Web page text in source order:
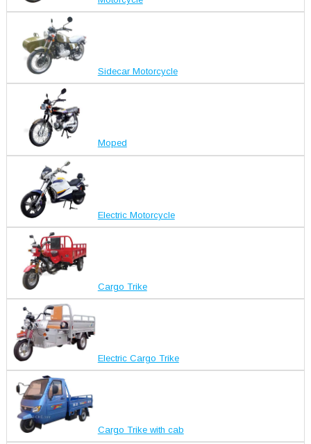
Sidecar Motorcycle
Moped
Electric Motorcycle
Cargo Trike
Electric Cargo Trike
Cargo Trike with cab